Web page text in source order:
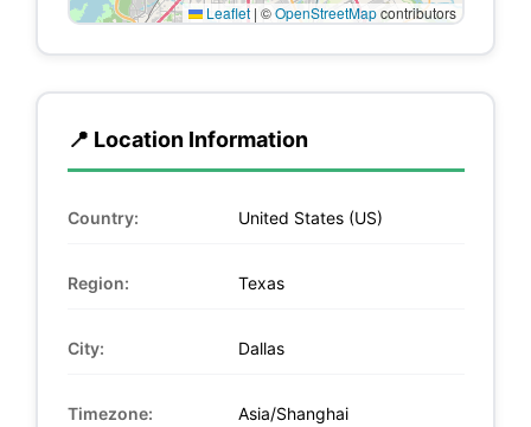
Leaflet | ©OpenStreetMapcontributors
📍 Location Information
Country: United States (US)
Region: Texas
City: Dallas
Timezone: Asia/Shanghai